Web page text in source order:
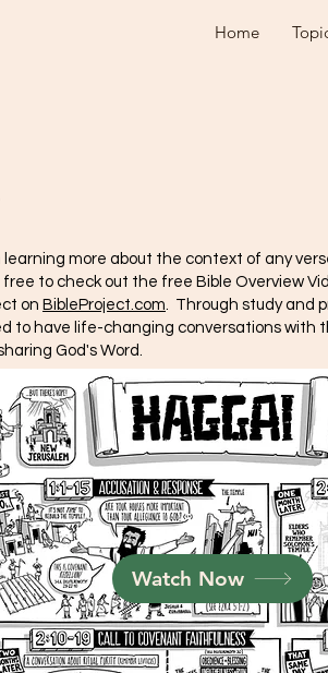
Home
Watch Now
more about the context of any
to check out the free Bible Overview
on BibleProject.com . Through study and
to have life-changing conversations with
God's Word.